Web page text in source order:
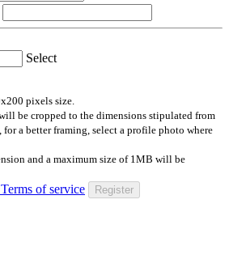
Select
pixels size.
be cropped to the dimensions stipulated from
a better framing, select a profile photo where
and a maximum size of 1MB will be
of service Register